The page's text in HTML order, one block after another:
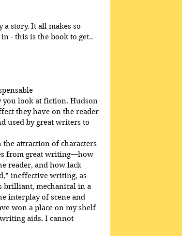
story. It all makes so
- this is the book to get..
look at fiction. Hudson
they have on the reader
used by great writers to
attraction of characters
from great writing—how
reader, and how lack
ineffective writing, as
brilliant, mechanical in a
interplay of scene and
won a place on my shelf
aids. I cannot